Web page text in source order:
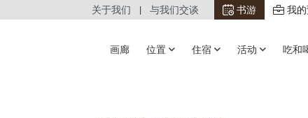
关于我们 与我们交谈 书游 我
画廊 位置 住宿 活动 吃和